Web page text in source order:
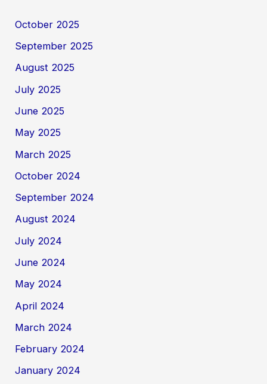
October 2025
September 2025
August 2025
July 2025
June 2025
May 2025
March 2025
October 2024
September 2024
August 2024
July 2024
June 2024
May 2024
April 2024
March 2024
February 2024
January 2024